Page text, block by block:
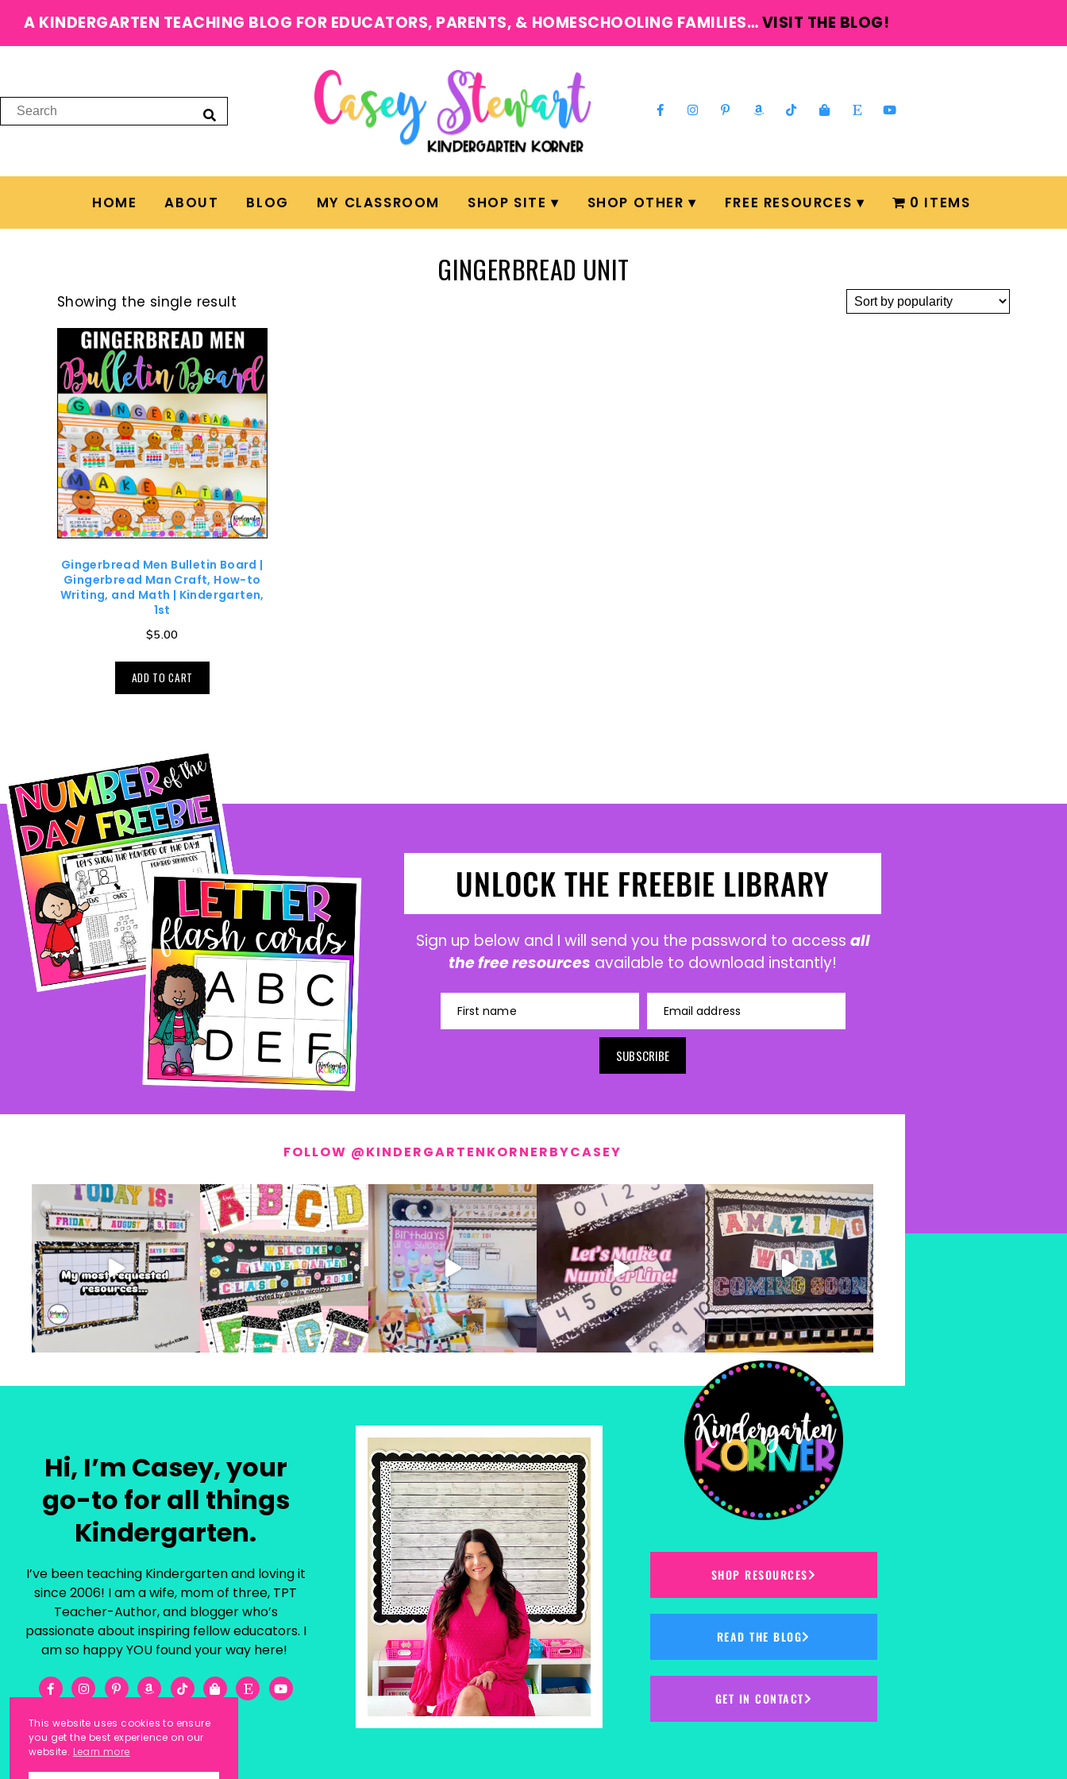
A KINDERGARTEN TEACHING BLOG FOR EDUCATORS, PARENTS, & HOMESCHOOLING FAMILIES…VISIT THE BLOG!
HOME ABOUT BLOG MY CLASSROOM SHOP SITE SHOP OTHER FREE RESOURCES 0 ITEMS
GINGERBREAD UNIT
Showing the single result
Gingerbread Men Bulletin Board |
Gingerbread Man Craft, How-to
Writing, and Math | Kindergarten,
1st
$5.00
ADD TO CART
UNLOCK THE FREEBIE LIBRARY
Sign up below and I will send you the password to access all
the free resources available to download instantly!
First name Email address
SUBSCRIBE
FOLLOW @KINDERGARTENKORNERBYCASEY
Hi, I’m Casey, your
go-to for all things
Kindergarten.
I’ve been teaching Kindergarten and loving it
since 2006! I am a wife, mom of three, TPT
Teacher-Author, and blogger who’s
passionate about inspiring fellow educators. I
am so happy YOU found your way here!
SHOP RESOURCES
READ THE BLOG
GET IN CONTACT
This website uses cookies to ensure
you get the best experience on our
website. Learn more